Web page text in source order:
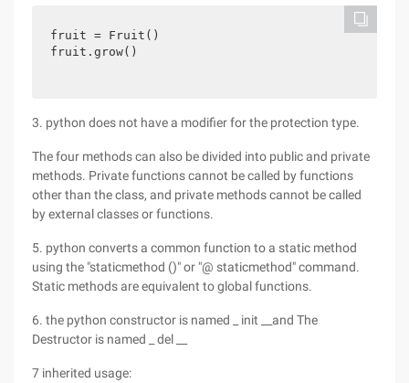
fruit = Fruit()
fruit.grow()
3. python does not have a modifier for the protection type.
The four methods can also be divided into public and private
methods. Private functions cannot be called by functions
other than the class, and private methods cannot be called
by external classes or functions.
5. python converts a common function to a static method
using the "staticmethod ()" or "@ staticmethod" command.
Static methods are equivalent to global functions.
6. the python constructor is named _ init __and The
Destructor is named _ del __
7 inherited usage: